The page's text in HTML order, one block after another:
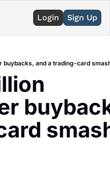
Login Sign Up
buybacks, and a trading-card